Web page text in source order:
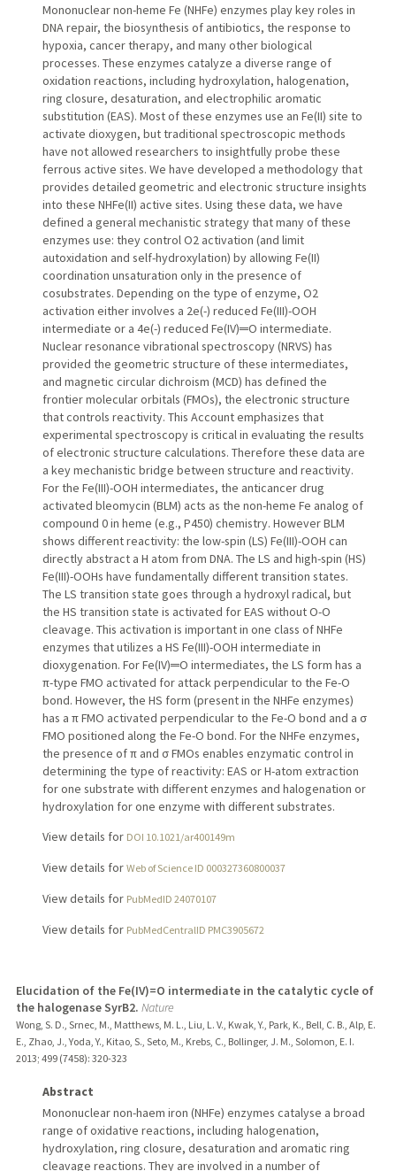
Mononuclear non-heme Fe (NHFe) enzymes play key roles in
DNA repair, the biosynthesis of antibiotics, the response to
hypoxia, cancer therapy, and many other biological
processes. These enzymes catalyze a diverse range of
oxidation reactions, including hydroxylation, halogenation,
ring closure, desaturation, and electrophilic aromatic
substitution (EAS). Most of these enzymes use an Fe(II) site to
activate dioxygen, but traditional spectroscopic methods
have not allowed researchers to insightfully probe these
ferrous active sites. We have developed a methodology that
provides detailed geometric and electronic structure insights
into these NHFe(II) active sites. Using these data, we have
defined a general mechanistic strategy that many of these
enzymes use: they control O2 activation (and limit
autoxidation and self-hydroxylation) by allowing Fe(II)
coordination unsaturation only in the presence of
cosubstrates. Depending on the type of enzyme, O2
activation either involves a 2e(-) reduced Fe(III)-OOH
intermediate or a 4e(-) reduced Fe(IV)═O intermediate.
Nuclear resonance vibrational spectroscopy (NRVS) has
provided the geometric structure of these intermediates,
and magnetic circular dichroism (MCD) has defined the
frontier molecular orbitals (FMOs), the electronic structure
that controls reactivity. This Account emphasizes that
experimental spectroscopy is critical in evaluating the results
of electronic structure calculations. Therefore these data are
a key mechanistic bridge between structure and reactivity.
For the Fe(III)-OOH intermediates, the anticancer drug
activated bleomycin (BLM) acts as the non-heme Fe analog of
compound 0 in heme (e.g., P450) chemistry. However BLM
shows different reactivity: the low-spin (LS) Fe(III)-OOH can
directly abstract a H atom from DNA. The LS and high-spin (HS)
Fe(III)-OOHs have fundamentally different transition states.
The LS transition state goes through a hydroxyl radical, but
the HS transition state is activated for EAS without O-O
cleavage. This activation is important in one class of NHFe
enzymes that utilizes a HS Fe(III)-OOH intermediate in
dioxygenation. For Fe(IV)═O intermediates, the LS form has a
π-type FMO activated for attack perpendicular to the Fe-O
bond. However, the HS form (present in the NHFe enzymes)
has a π FMO activated perpendicular to the Fe-O bond and a σ
FMO positioned along the Fe-O bond. For the NHFe enzymes,
the presence of π and σ FMOs enables enzymatic control in
determining the type of reactivity: EAS or H-atom extraction
for one substrate with different enzymes and halogenation or
hydroxylation for one enzyme with different substrates.
View details for DOI 10.1021/ar400149m
View details for Web of Science ID 000327360800037
View details for PubMedID 24070107
View details for PubMedCentralID PMC3905672
Elucidation of the Fe(IV)=O intermediate in the catalytic cycle of
the halogenase SyrB2. Nature
Wong, S. D., Srnec, M., Matthews, M. L., Liu, L. V., Kwak, Y., Park, K., Bell, C. B., Alp, E.
E., Zhao, J., Yoda, Y., Kitao, S., Seto, M., Krebs, C., Bollinger, J. M., Solomon, E. I.
2013; 499 (7458): 320-323
Abstract
Mononuclear non-haem iron (NHFe) enzymes catalyse a broad
range of oxidative reactions, including halogenation,
hydroxylation, ring closure, desaturation and aromatic ring
cleavage reactions. They are involved in a number of